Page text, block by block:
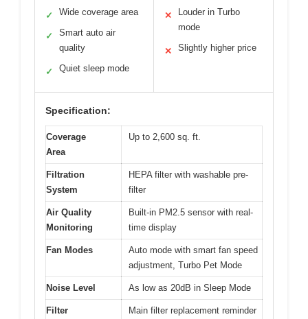
✓ Wide coverage area
✓
Smart auto air
quality
✓ Quiet sleep mode
✕
Louder in Turbo
mode
✕ Slightly higher price
Specification:
Coverage
Area
Up to 2,600 sq. ft.
Filtration
System
HEPA filter with washable pre-
filter
Air Quality
Monitoring
Built-in PM2.5 sensor with real-
time display
Fan Modes
Auto mode with smart fan speed
adjustment, Turbo Pet Mode
Noise Level As low as 20dB in Sleep Mode
Filter
Main filter replacement reminder